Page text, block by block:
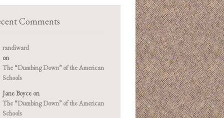
Comments
randiward
on
The “Dumbing Down” of the American
Schools
Jane Boyce on
The “Dumbing Down” of the American
Schools